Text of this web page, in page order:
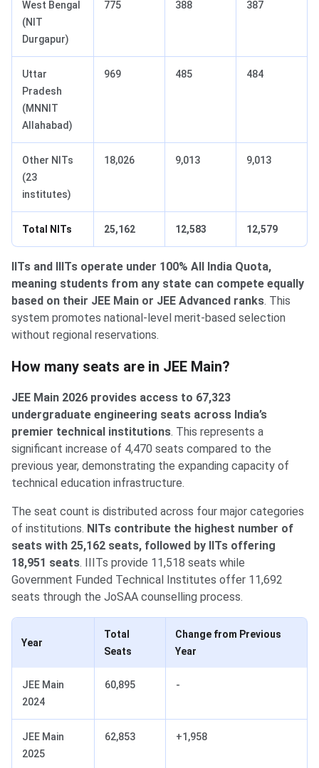
West Bengal
(NIT
Durgapur)
775 388 387
Uttar
Pradesh
(MNNIT
Allahabad)
969 485 484
Other NITs
(23
institutes)
18,026 9,013 9,013
Total NITs 25,162 12,583 12,579
IITs and IIITs operate under 100% All India Quota,
meaning students from any state can compete equally
based on their JEE Main or JEE Advanced ranks. This
system promotes national-level merit-based selection
without regional reservations.
Total Seats Count
How many seats are in JEE Main?
JEE Main 2026 provides access to 67,323
undergraduate engineering seats across India’s
premier technical institutions. This represents a
significant increase of 4,470 seats compared to the
previous year, demonstrating the expanding capacity of
technical education infrastructure.
The seat count is distributed across four major categories
of institutions. NITs contribute the highest number of
seats with 25,162 seats, followed by IITs offering
18,951 seats. IIITs provide 11,518 seats while
Government Funded Technical Institutes offer 11,692
seats through the JoSAA counselling process.
Year
Total
Seats
Change from Previous
Year
JEE Main
2024
60,895 -
JEE Main
2025
62,853 +1,958